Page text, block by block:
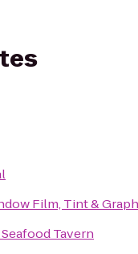
Film, Tint &
Tavern